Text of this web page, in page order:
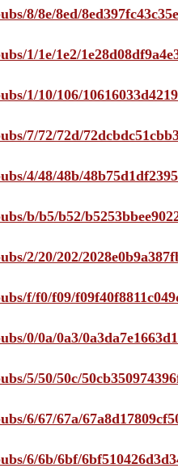
8/8e/8ed/
1/1e/1e2/
1/10/106/
7/72/72d/
4/48/48b/
b/b5/b52/
2/20/202/
f/f0/f09/
0/0a/0a3/
5/50/50c/
6/67/67a/
6/6b/6bf/